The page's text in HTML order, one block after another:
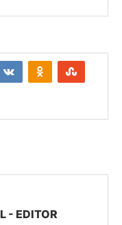
- EDITOR